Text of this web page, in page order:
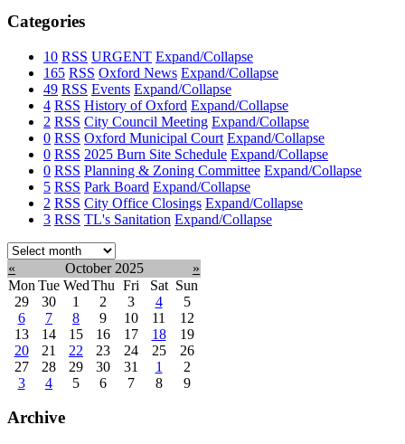
Categories
10 RSS URGENT Expand/Collapse
165 RSS Oxford News Expand/Collapse
49 RSS Events Expand/Collapse
4 RSS History of Oxford Expand/Collapse
2 RSS City Council Meeting Expand/Collapse
0 RSS Oxford Municipal Court Expand/Collapse
0 RSS 2025 Burn Site Schedule Expand/Collapse
0 RSS Planning & Zoning Committee Expand/Collapse
5 RSS Park Board Expand/Collapse
2 RSS City Office Closings Expand/Collapse
3 RSS TL's Sanitation Expand/Collapse
Select
month:
« October 2025
»
Mon Tue WedThu Fri Sat Sun
29
30 1 2 3 4
5
6
7 8 9 10 11
12
13
14 15 16 17 18
19
20
21 22 23 24 25
26
27
28 29 30 31 1
2
3
4 5 6 7 8 9
Archive